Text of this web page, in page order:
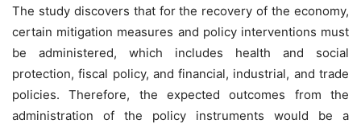
The study discovers that for the recovery of the economy,
certain mitigation measures and policy interventions must
be administered, which includes health and social
protection, fiscal policy, and financial, industrial, and trade
policies. Therefore, the expected outcomes from the
administration of the policy instruments would be a